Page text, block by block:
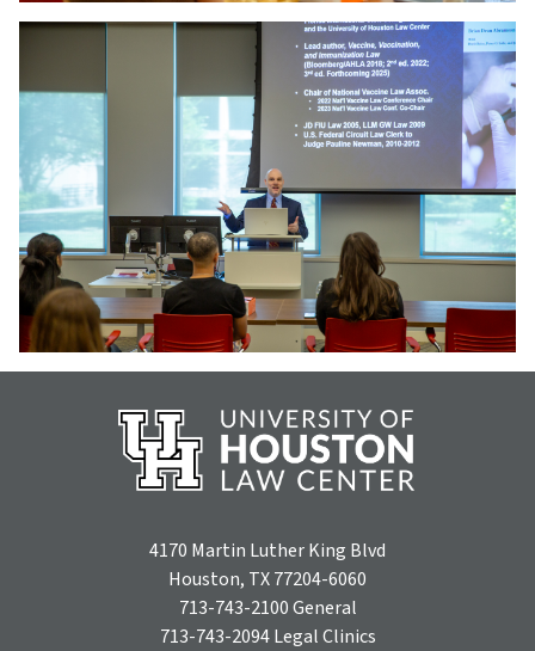
4170 Martin Luther King Blvd
Houston, TX 77204-6060
713-743-2100General
713-743-2094Legal Clinics